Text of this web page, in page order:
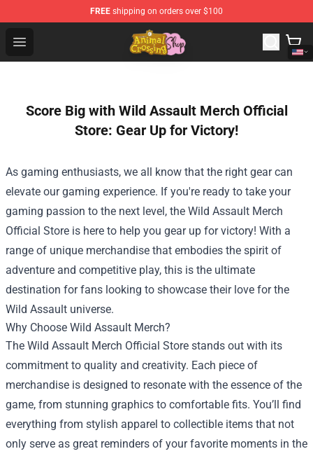
FREE shipping on orders over $100
Open menu
Animal Crossing Shop - Official Animal Crossing
Score Big with Wild Assault Merch Official
Store: Gear Up for Victory!
As gaming enthusiasts, we all know that the right gear can
elevate our gaming experience. If you're ready to take your
gaming passion to the next level, the Wild Assault Merch
Official Store is here to help you gear up for victory! With a
range of unique merchandise that embodies the spirit of
adventure and competitive play, this is the ultimate
destination for fans looking to showcase their love for the
Wild Assault universe.
Why Choose Wild Assault Merch?
The Wild Assault Merch Official Store stands out with its
commitment to quality and creativity. Each piece of
merchandise is designed to resonate with the essence of the
game, from stunning graphics to comfortable fits. You’ll find
everything from stylish apparel to collectible items that not
only serve as great reminders of your favorite moments in the